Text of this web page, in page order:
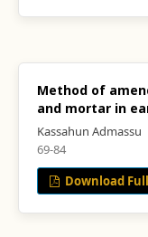
Method of
and mortar in
Kassahun Admassu
69-84
Download